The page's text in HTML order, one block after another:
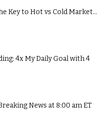
Key to Hot vs Cold Market...
4x My Daily Goal with 4
News at 8:00 am ET